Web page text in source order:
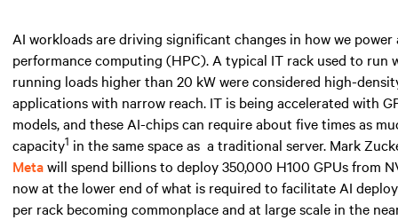
AI workloads are driving significant changes in how we
performance computing (HPC). A typical IT rack used to run
running loads higher than 20 kWwere considered high-
applications with narrow reach. IT is being accelerated with
models, and these AI-chips can require about five times as
capacity1 in the same spaceas a traditional server. Mark
Metawill spend billions to deploy 350,000 H100 GPUs from
now at the lower end of what is required to facilitate AI
per rack becoming commonplace and at large scale in the